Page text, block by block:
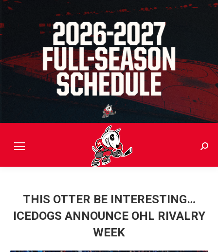
THIS OTTER BE INTERESTING…
ICEDOGS ANNOUNCE OHL RIVALRY
WEEK